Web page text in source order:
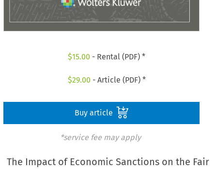
$15.00 - Rental (PDF) *
$29.00 - Article (PDF) *
Buy article
*service fee may apply
The Impact of Economic Sanctions on the Fair